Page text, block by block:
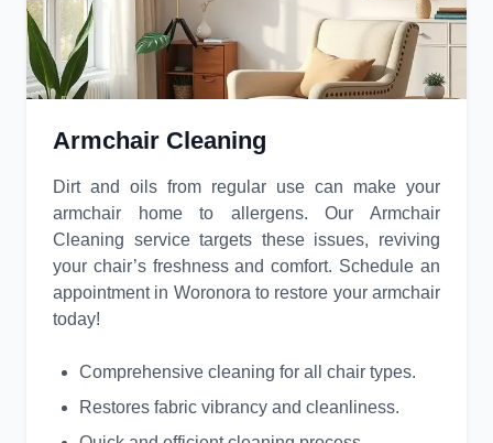
Armchair Cleaning
Dirt and oils from regular use can make your
armchair home to allergens. Our Armchair
Cleaning service targets these issues, reviving
your chair’s freshness and comfort. Schedule an
appointment in Woronora to restore your armchair
today!
Comprehensive cleaning for all chair types.
Restores fabric vibrancy and cleanliness.